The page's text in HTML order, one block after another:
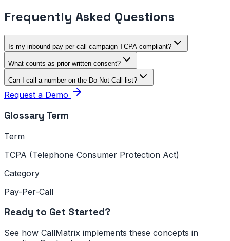
Frequently Asked Questions
Is my inbound pay-per-call campaign TCPA compliant?
What counts as prior written consent?
Can I call a number on the Do-Not-Call list?
Request a Demo
Glossary Term
Term
TCPA (Telephone Consumer Protection Act)
Category
Pay-Per-Call
Ready to Get Started?
See how CallMatrix implements these concepts in